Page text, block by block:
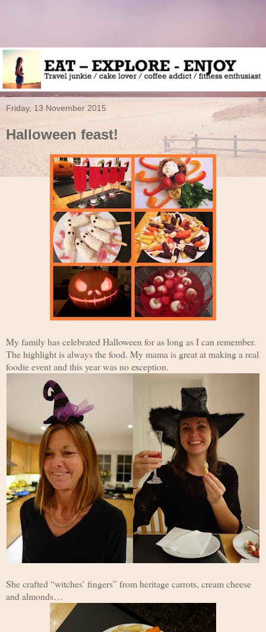
Friday, 13 November 2015
Halloween feast!
My family has celebrated Halloween for as long as I can remember.
The highlight is always the food. My mama is great at making a real
foodie event and this year was no exception.
She crafted “witches’ fingers” from heritage carrots, cream cheese
and almonds…